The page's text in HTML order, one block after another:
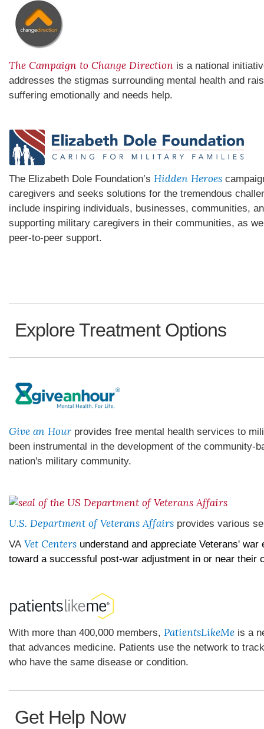
The Campaign to Change Direction is a national
addresses the stigmas surrounding mental health and
suffering emotionally and needs help.
The Elizabeth Dole Foundation’s Hidden Heroes
caregivers and seeks solutions for the tremendous
include inspiring individuals, businesses, communities,
supporting military caregivers in their communities, as
peer-to-peer support.
Explore Treatment Options
Give an Hour provides free mental health services to
been instrumental in the development of the community-
nation's military community.
U.S. Department of Veterans Affairs provides various
VA Vet Centers understand and appreciate Veterans'
toward a successful post-war adjustment in or near their
With more than 400,000 members, PatientsLikeMe is a
that advances medicine. Patients use the network to
who have the same disease or condition.
Get Help Now